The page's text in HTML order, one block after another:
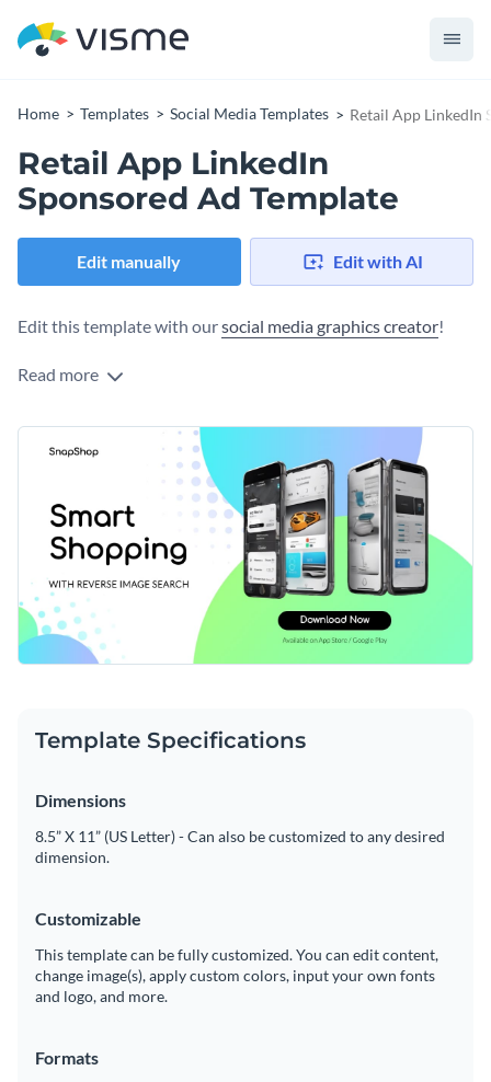
Home Templates Social Media Templates Retail App LinkedIn
Retail App LinkedIn
Sponsored Ad Template
Edit manually Edit with AI
Edit this template with oursocial media graphics creator!
Read more
Template Specifications
Dimensions
8.5” X 11” (US Letter) - Can also be customized to any desired
dimension.
Customizable
This template can be fully customized. You can edit content,
change image(s), apply custom colors, input your own fonts
and logo, and more.
Formats